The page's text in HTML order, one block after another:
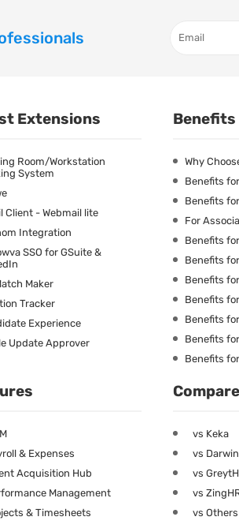
Extensions
Room/Workstation
System
Client - Webmail lite
Integration
SSO for GSuite &
Maker
Tracker
Experience
Update Approver
Benefits
Why
Benefits
Benefits
For
Benefits
Benefits
Benefits
Benefits
Benefits
Benefits
Benefits
& Expenses
Acquisition Hub
Management
& Timesheets
Compare
vs Keka
vs
vs
vs
vs Others